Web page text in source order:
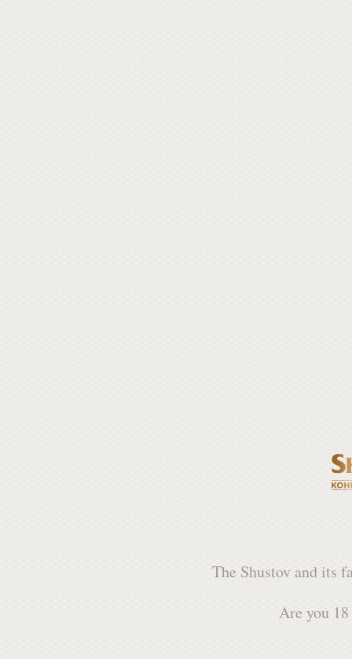
The Shustov and its
Are you